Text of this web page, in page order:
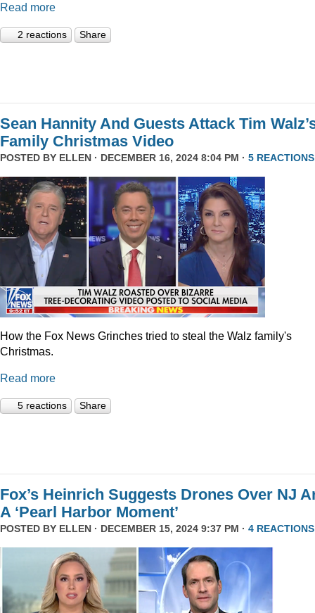
Read more
2 reactions Share
Sean Hannity And Guests Attack Tim
Family Christmas Video
POSTED BY ELLEN · DECEMBER 16, 2024 8:04 PM · 5 REACTIONS
How the Fox News Grinches tried to steal the Walz family's
Christmas.
Read more
5 reactions Share
Fox’s Heinrich Suggests Drones Over NJ
A ‘Pearl Harbor Moment’
POSTED BY ELLEN · DECEMBER 15, 2024 9:37 PM · 4 REACTIONS